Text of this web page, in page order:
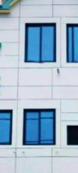
CALL:050 160
VIEW